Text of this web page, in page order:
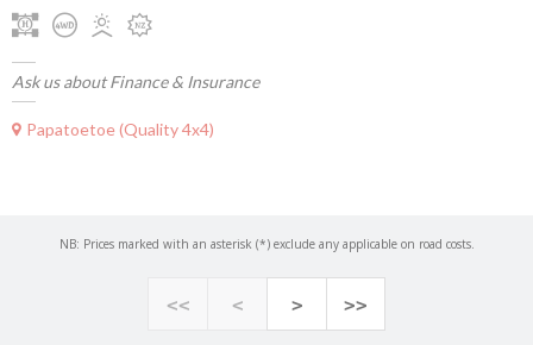
Ask us about Finance & Insurance
Papatoetoe (Quality 4x4)
NB: Prices marked with an asterisk (*) exclude any applicable on road costs.
<< < > >>